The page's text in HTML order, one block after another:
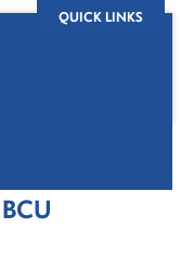
QUICK LINKS